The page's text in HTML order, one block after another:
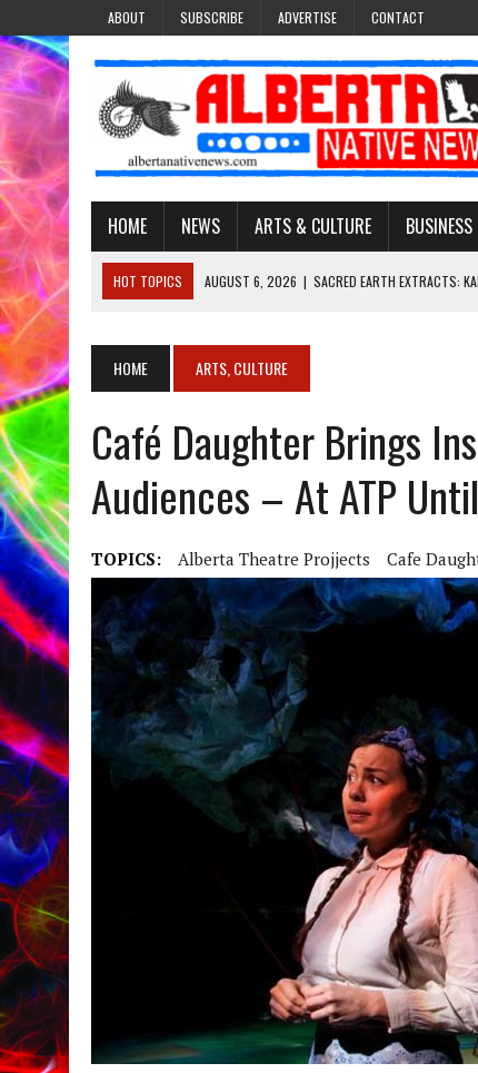
ABOUT SUBSCRIBE ADVERTISE CONTACT
HOME NEWS ARTS & CULTURE BUSINESS
HOT TOPICS AUGUST 6, 2026 | SACRED EARTH EXTRACTS:
AUGUST 6, 2026 | MAKE THIS AND THEY WILL REMEMBER’:
AUGUST 6, 2026
FINDING THE RIGHT LIGHT: EDMONTON
HOME ARTS, CULTURE
Café Daughter Brings
Audiences – At ATP
TOPICS: Alberta Theatre Projjects Cafe